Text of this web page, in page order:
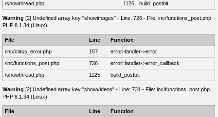
/showthread.php
1125 build_postbit
Warning [2] Undefined array key "showimages" - Line: 726 - File: inc/functions_post.php
PHP 8.1.34 (Linux)
File Line
Function
/inc/class_error.php
157
errorHandler->error
/inc/functions_post.php
726
errorHandler->error_callback
/showthread.php
1125 build_postbit
Warning [2] Undefined array key "showvideos" - Line: 731 - File: inc/functions_post.php
PHP 8.1.34 (Linux)
File Line Function